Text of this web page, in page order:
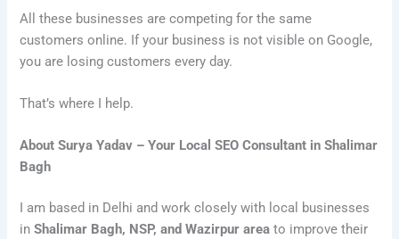
All these businesses are competing for the same
customers online. If your business is not visible on Google,
you are losing customers every day.
That’s where I help.
About Surya Yadav – Your Local SEO Consultant in Shalimar
Bagh
I am based in Delhi and work closely with local businesses
inShalimar Bagh, NSP, and Wazirpur area to improve their